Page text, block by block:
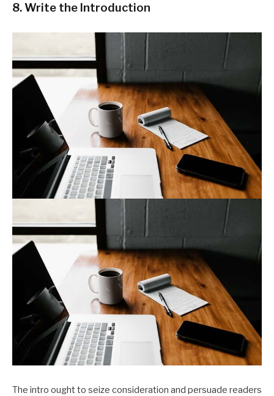
8. Write the Introduction
The intro ought to seize consideration and persuade readers